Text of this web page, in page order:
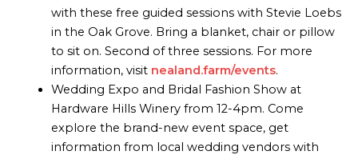
with these free guided sessions with Stevie Loebs
in the Oak Grove. Bring a blanket, chair or pillow
to sit on. Second of three sessions. For more
information, visit nealand.farm/events.
Wedding Expo and Bridal Fashion Show at
Hardware Hills Winery from 12-4pm. Come
explore the brand-new event space, get
information from local wedding vendors with